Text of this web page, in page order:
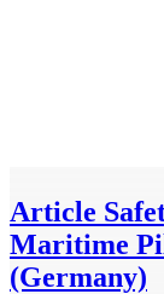
Article
Maritime
(Germany)